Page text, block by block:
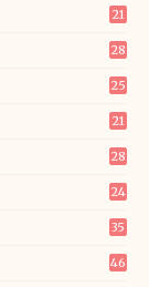
21
28
25
21
28
24
35
46